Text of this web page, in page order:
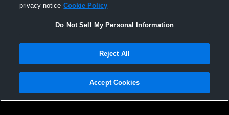
Not Sell My Personal Information |Cookies
Hudl is a product and service of Agile Sports Technologies, Inc. All text and design
privacy notice Cookie Policy
Do Not Sell My Personal Information
Reject All
Accept Cookies